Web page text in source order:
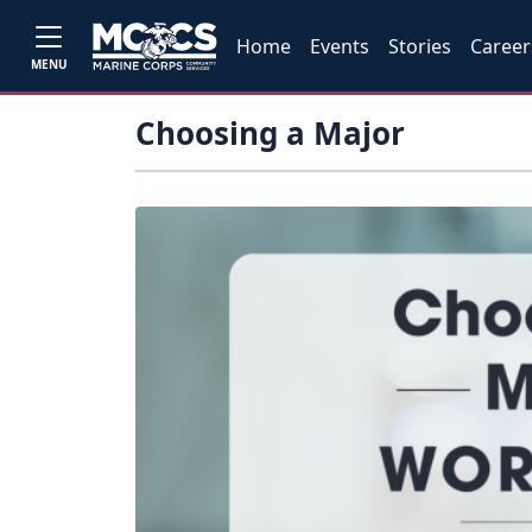
MENU
Home Events Stories
Choosing a Major